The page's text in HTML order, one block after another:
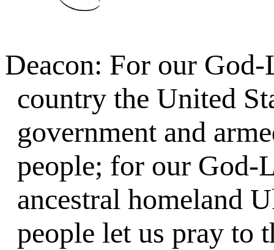
Deacon: For our
country the United
government and
people; for our God-
ancestral homeland
people let us pray to